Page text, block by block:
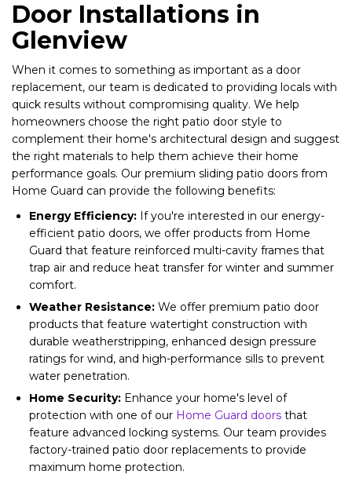
Door Installations in
Glenview
When it comes to something as important as a door
replacement, our team is dedicated to providing locals with
quick results without compromising quality. We help
homeowners choose the right patio door style to
complement their home's architectural design and suggest
the right materials to help them achieve their home
performance goals. Our premium sliding patio doors from
Home Guard can provide the following benefits:
Energy Efficiency: If you're interested in our energy-
efficient patio doors, we offer products from Home
Guard that feature reinforced multi-cavity frames that
trap air and reduce heat transfer for winter and summer
comfort.
Weather Resistance: We offer premium patio door
products that feature watertight construction with
durable weatherstripping, enhanced design pressure
ratings for wind, and high-performance sills to prevent
water penetration.
Home Security: Enhance your home's level of
protection with one of our Home Guard doors that
feature advanced locking systems. Our team provides
factory-trained patio door replacements to provide
maximum home protection.